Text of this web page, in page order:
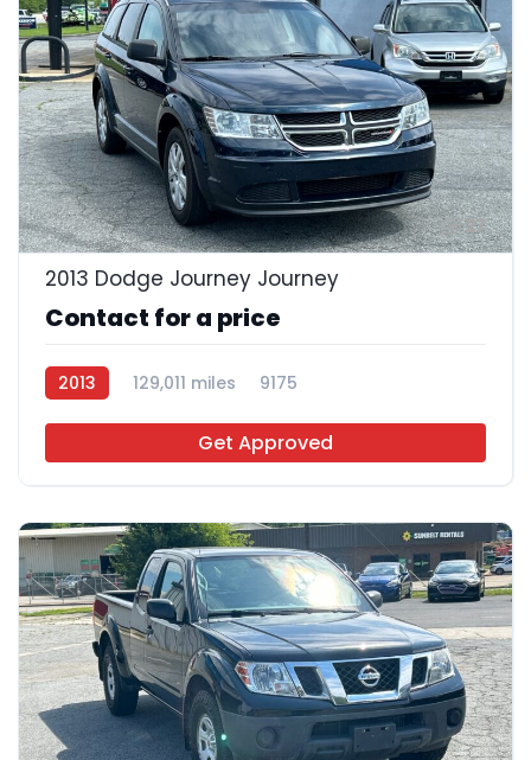
27
2013 Dodge Journey Journey
Contact for a price
2013 129,011 miles 9175
Get Approved